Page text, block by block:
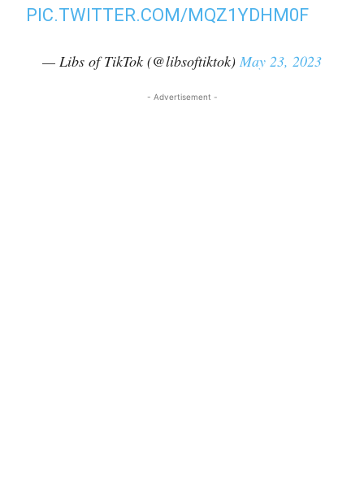
PIC.TWITTER.COM/MQZ1YDHM0F
— Libs of TikTok (@libsoftiktok) May 23, 2023
- Advertisement -